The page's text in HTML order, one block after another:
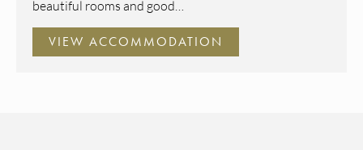
beautiful rooms and good…
VIEW ACCOMMODATION